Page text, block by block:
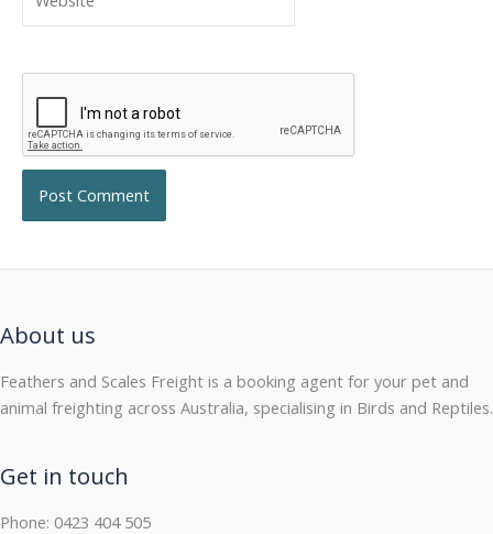
About us
Feathers and Scales Freight is a booking agent for your pet and
animal freighting across Australia, specialising in Birds and Reptiles.
Get in touch
Phone: 0423 404 505